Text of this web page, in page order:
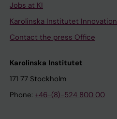
Jobs at KI
Karolinska Institutet Innovation
Contact the press Office
Karolinska Institutet
171 77 Stockholm
Phone: +46-(8)-524 800 00